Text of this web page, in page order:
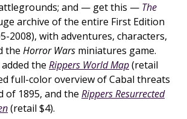
and — get this — The
archive of the entire First Edition
2008), with adventures, characters,
the Horror Wars miniatures game.
the Rippers World Map(retail
full-color overview of Cabal threats
of 1895, and the Rippers Resurrected
(retail $4).